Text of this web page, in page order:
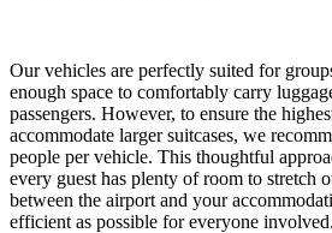
Our vehicles are perfectly suited for
enough space to comfortably carry
passengers. However, to ensure the
accommodate larger suitcases, we
people per vehicle. This thoughtful
every guest has plenty of room to stretch
between the airport and your
efficient as possible for everyone involved.